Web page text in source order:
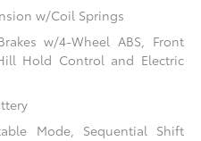
w/Coil Springs
w/4-Wheel ABS, Front
Hold Control and Electric
Mode, Sequential Shift